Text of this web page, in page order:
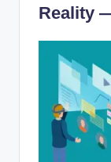
Reality